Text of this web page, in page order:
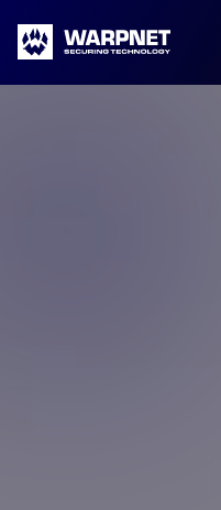
Warpnet